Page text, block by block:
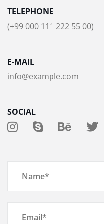
TELEPHONE
(+99 000 111 222 55 00)
E-MAIL
info@example.com
SOCIAL